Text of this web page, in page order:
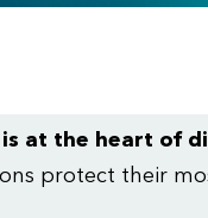
at the heart of
protect their